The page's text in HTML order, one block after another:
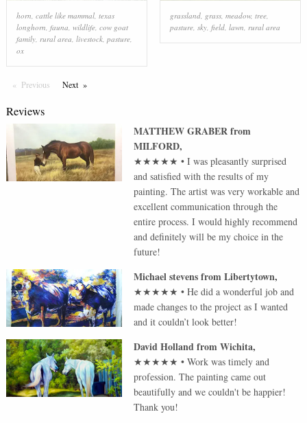
horn, cattle like mammal, texas
longhorn, fauna, wildlife, cow goat
family, rural area, livestock, pasture,
ox
grassland, grass, meadow, tree,
pasture, sky, field, lawn, rural area
Previous PageNextPage
Reviews
MATTHEW GRABERfrom
MILFORD,
★★★★★ •I was pleasantly surprised
and satisfied with the results of my
painting. The artist was very workable and
excellent communication through the
entire process. I would highly recommend
and definitely will be my choice in the
future!
Michael stevensfromLibertytown,
★★★★★ •He did a wonderful job and
made changes to the project as I wanted
and it couldn’t look better!
David HollandfromWichita,
★★★★★ •Work was timely and
profession. The painting came out
beautifully and we couldn't be happier!
Thank you!